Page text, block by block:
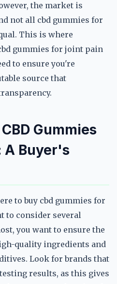
the market is
not all cbd gummies for
This is where
gummies for joint pain
to ensure you're
source that
Gummies
A Buyer's
to buy cbd gummies for
to consider several
you want to ensure the
quality ingredients and
Look for brands that
results, as this gives